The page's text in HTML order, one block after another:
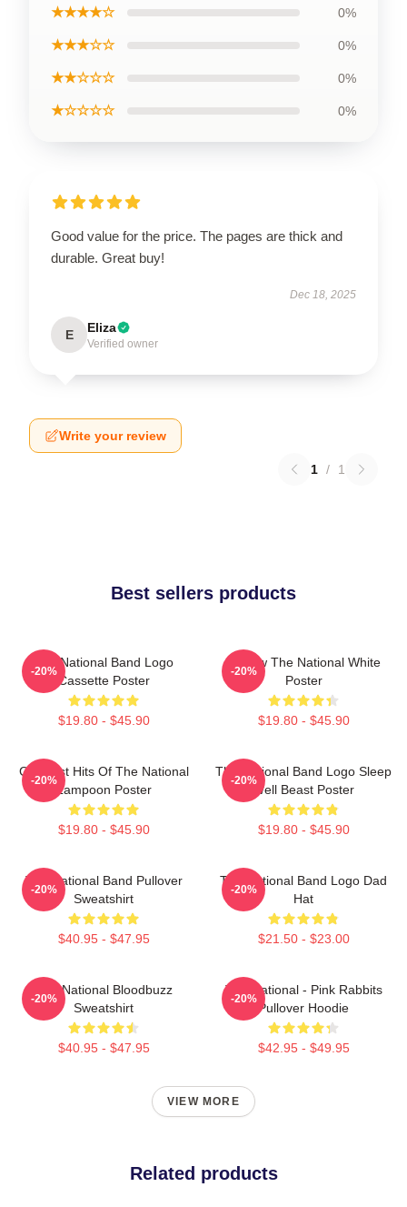
★★★★☆ 0%
★★★☆☆ 0%
★★☆☆☆ 0%
★☆☆☆☆ 0%
Good value for the price. The pages are thick and
durable. Great buy!
Dec 18, 2025
E Eliza
Verified owner
Write your review
1 / 1
Best sellers products
The National Band Logo
Cassette Poster
$19.80 - $45.90
-20%
Sorrow The National White
Poster
$19.80 - $45.90
-20%
Greatest Hits Of The National
Lampoon Poster
$19.80 - $45.90
-20%
The National Band Logo Sleep
Well Beast Poster
$19.80 - $45.90
-20%
The National Band Pullover
Sweatshirt
$40.95 - $47.95
-20%
The National Band Logo Dad
Hat
$21.50 - $23.00
-20%
The National Bloodbuzz
Sweatshirt
$40.95 - $47.95
-20%
The National - Pink Rabbits
Pullover Hoodie
$42.95 - $49.95
-20%
VIEW MORE
Related products